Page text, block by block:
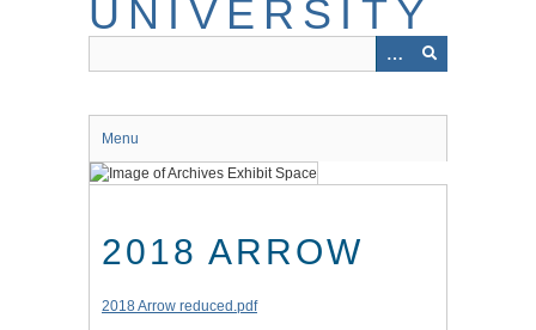
Menu
2018 ARROW
2018 Arrow reduced.pdf